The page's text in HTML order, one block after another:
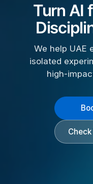
Turn AI
We help UAE
isolated
high-